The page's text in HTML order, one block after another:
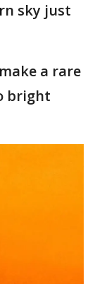
sky just
a rare
bright